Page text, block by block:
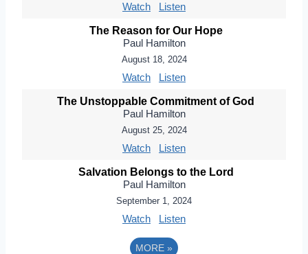
Watch Listen
The Reason for Our Hope
Paul Hamilton
August 18, 2024
Watch Listen
The Unstoppable Commitment of God
Paul Hamilton
August 25, 2024
Watch Listen
Salvation Belongs to the Lord
Paul Hamilton
September 1, 2024
Watch Listen
MORE »